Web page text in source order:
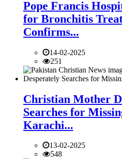
Pope Francis
for Bronchitis
Confirms...
14-02-2025
251
Christian Mother
Searches for
Karachi...
13-02-2025
548